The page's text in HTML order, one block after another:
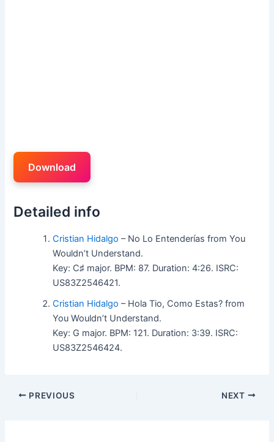
Download
Detailed info
Cristian Hidalgo – No Lo Entenderías from You
Wouldn’t Understand.
Key: C♯ major. BPM: 87. Duration: 4:26. ISRC:
US83Z2546421.
Cristian Hidalgo – Hola Tio, Como Estas? from
You Wouldn’t Understand.
Key: G major. BPM: 121. Duration: 3:39. ISRC:
US83Z2546424.
PREVIOUS NEXT